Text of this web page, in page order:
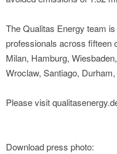
The Qualitas Energy team
professionals across fifteen
Milan, Hamburg,
Wroclaw, Santiago,
Please visit
Download press photo: